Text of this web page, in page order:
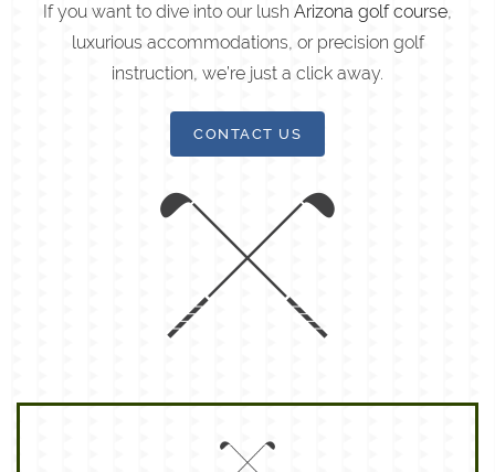
If you want to dive into our lush Arizona golf course,
luxurious accommodations, or precision golf
instruction, we’re just a click away.
CONTACT US